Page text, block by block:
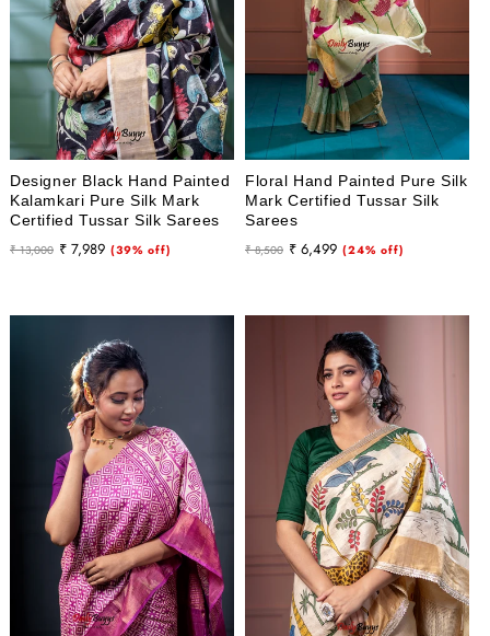
Designer Black Hand Painted
Kalamkari Pure Silk Mark
Certified Tussar Silk Sarees
Regular
₹ 13,000
Sale
₹ 7,989 (39% off)
Floral Hand Painted Pure Silk
Mark Certified Tussar Silk
Sarees
Regular
₹ 8,500
Sale
₹ 6,499 (24% off)